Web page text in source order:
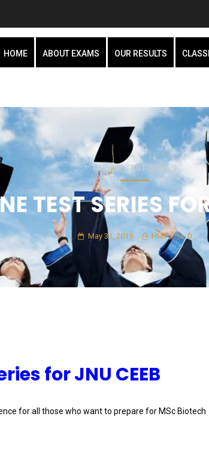
HOME ABOUT EXAMS OUR RESULTS
ONLINE TEST SERIES
TEST SERIES
May 31, 2019 HMT 0
for JNU CEEB
for all those who want to prepare for MSc Biotech